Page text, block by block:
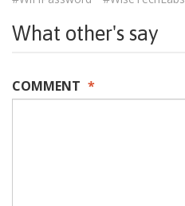
What other's say
COMMENT *